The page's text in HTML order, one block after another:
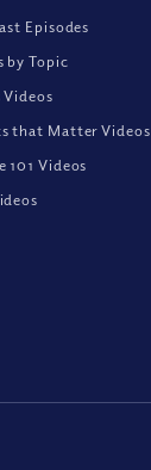
Episodes
by Topic
that Matter Videos
101 Videos